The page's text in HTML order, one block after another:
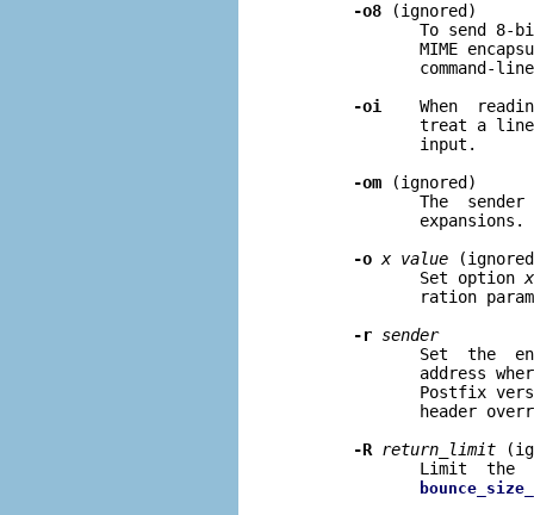
-o8 (ignored)
To send 8-
MIME
command-
-oi
When
treat a
              input.
-om (ignored)
The  sender
              expansions.
-o x value
              Set option
x
ration
-r sender
Set  the
address
Postfix
header
-R return limit
Limit  the